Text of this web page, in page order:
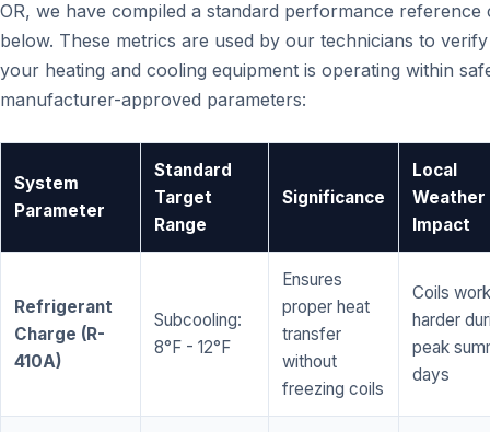
OR, we have compiled a standard performance reference
below. These metrics are used by our technicians to
your heating and cooling equipment is operating within
manufacturer-approved parameters:
System
Parameter
Standard
Target
Range
Significance
Local
Weather
Impact
Refrigerant
Charge (R-
410A)
Subcooling:
8°F - 12°F
Ensures
proper heat
transfer
without
freezing coils
Coils work
harder
peak
days